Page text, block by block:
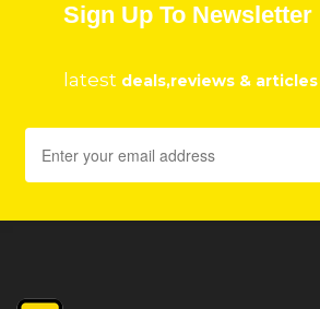
Sign Up To Newsletter
latest deals,reviews & articles